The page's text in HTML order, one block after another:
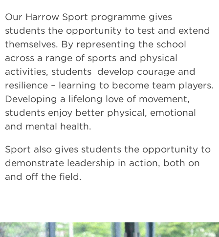
Our Harrow Sport programme gives
students the opportunity to test and extend
themselves. By representing the school
across a range of sports and physical
activities, students develop courage and
resilience – learning to become team players.
Developing a lifelong love of movement,
students enjoy better physical, emotional
and mental health.
Sport also gives students the opportunity to
demonstrate leadership in action, both on
and off the field.